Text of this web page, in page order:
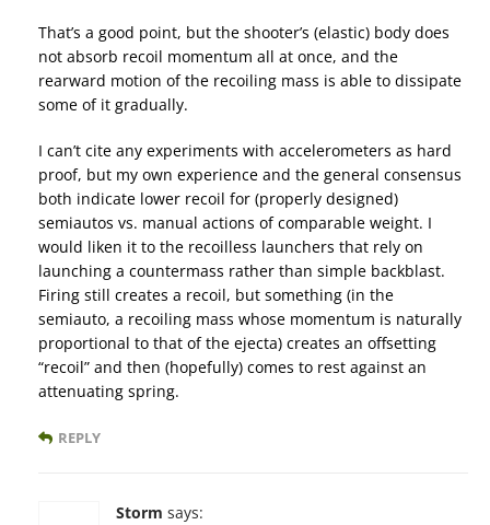
That’s a good point, but the shooter’s (elastic) body does
not absorb recoil momentum all at once, and the
rearward motion of the recoiling mass is able to dissipate
some of it gradually.
I can’t cite any experiments with accelerometers as hard
proof, but my own experience and the general consensus
both indicate lower recoil for (properly designed)
semiautos vs. manual actions of comparable weight. I
would liken it to the recoilless launchers that rely on
launching a countermass rather than simple backblast.
Firing still creates a recoil, but something (in the
semiauto, a recoiling mass whose momentum is naturally
proportional to that of the ejecta) creates an offsetting
“recoil” and then (hopefully) comes to rest against an
attenuating spring.
REPLY
Storm says: